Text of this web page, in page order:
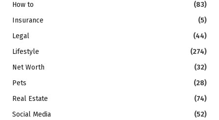
How to
(83)
Insurance
(5)
Legal
(44)
Lifestyle
(274)
Net Worth
(32)
Pets
(28)
Real Estate
(74)
Social Media
(52)